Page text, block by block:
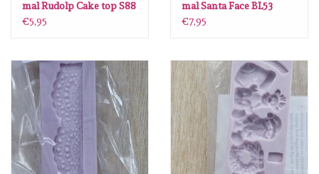
Siliconen mal
Spellbinders
Dress My Craft
Uniquely Creative
mal Rudolp Cake top S88
€5,95
mal Santa Face BL53
€7,95